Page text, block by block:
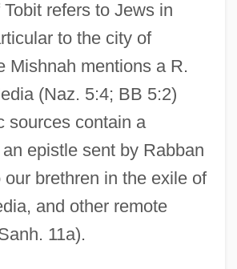
refers to Jews in
to the city of
Mishnah mentions a R.
(Naz. 5:4; BB 5:2)
sources contain a
epistle sent by Rabban
brethren in the exile of
and other remote
11a).